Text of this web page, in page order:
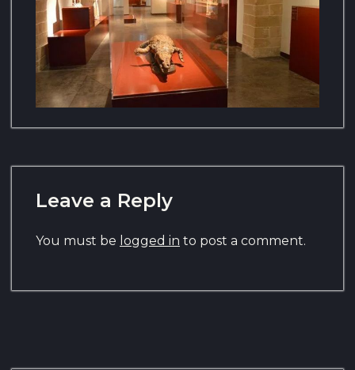
Leave a Reply
You must be logged in to post a comment.